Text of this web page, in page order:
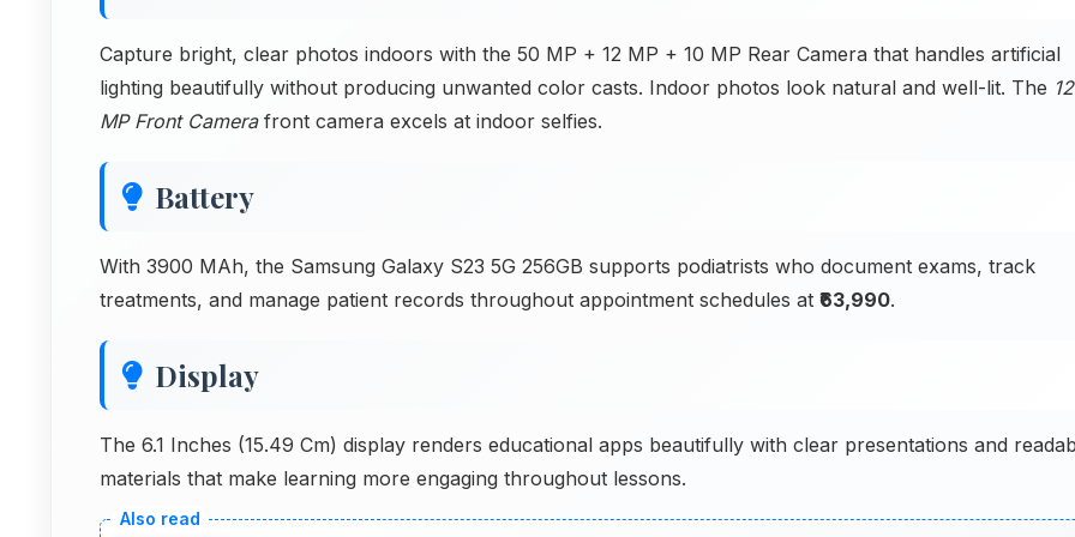
Capture bright, clear photos indoors with the 50 MP + 12 MP + 10 MP Rear Camera that handles artificial
lighting beautifully without producing unwanted color casts. Indoor photos look natural and well-lit. The 12
MP Front Camerafront camera excels at indoor selfies.
Battery
With 3900 MAh, the Samsung Galaxy S23 5G 256GB supports podiatrists who document exams, track
treatments, and manage patient records throughout appointment schedules at ₹63,990.
Display
The 6.1 Inches (15.49 Cm) display renders educational apps beautifully with clear presentations and
materials that make learning more engaging throughout lessons.